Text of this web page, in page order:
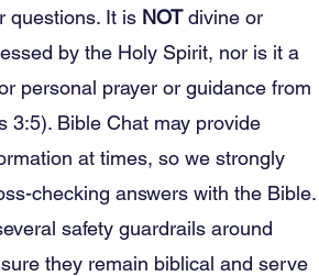
questions. It is NOTdivine or
by the Holy Spirit, nor is it a
personal prayer or guidance from
3:5). Bible Chat may provide
at times, so we strongly
checking answers with the Bible.
safety guardrails around
they remain biblical and serve